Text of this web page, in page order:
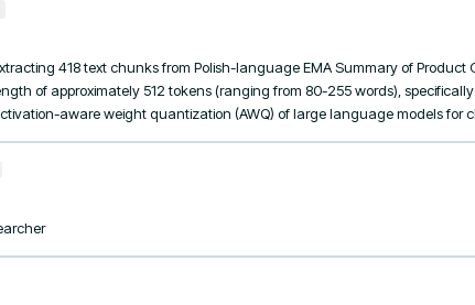
418 text chunks from Polish-language EMA Summary of Product
of approximately 512 tokens (ranging from 80-255 words),
aware weight quantization (AWQ) of large language models for